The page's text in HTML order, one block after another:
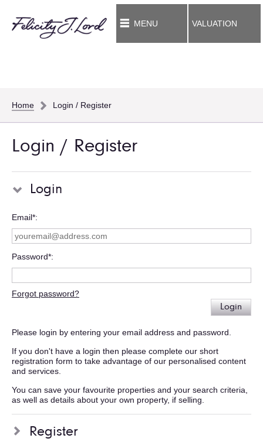
MENU VALUATION
Home Login / Register
Login / Register
Login
Email*
Password*
Forgot password?
Login
Please login by entering your email address and password.
If you don't have a login then please complete our short
registration form to take advantage of our personalised content
and services.
You can save your favourite properties and your search criteria,
as well as details about your own property, if selling.
Register